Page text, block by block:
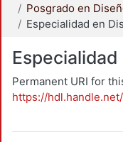
Posgrado en
Permanent URI for
https://hdl.handle.net/